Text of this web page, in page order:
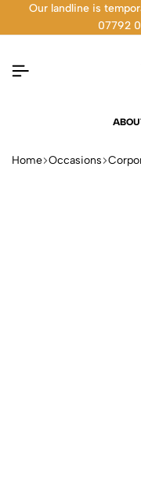
Our landline is
07792
Home Occasions